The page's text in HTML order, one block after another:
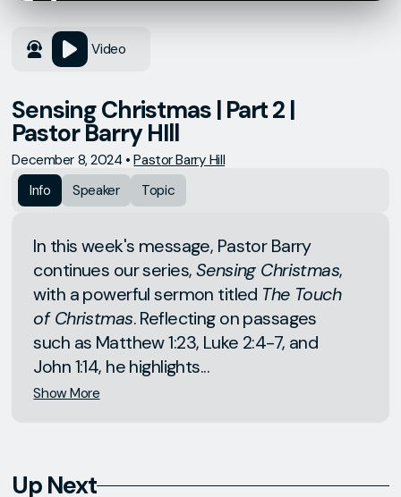
Video
Sensing Christmas | Part 2 |
Pastor Barry HIll
December 8, 2024 •Pastor Barry Hill
Info
Speaker Topic
In this week's message, Pastor Barry
continues our series,Sensing Christmas,
with a powerful sermon titled The Touch
of Christmas. Reflecting on passages
such as Matthew 1:23, Luke 2:4-7, and
John 1:14, he highlights...
Show More
Up Next